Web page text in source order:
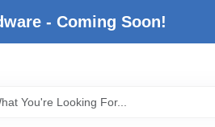
- Coming Soon!